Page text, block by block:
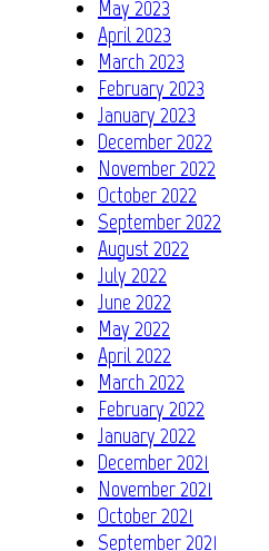
May 2023
April 2023
March 2023
February 2023
January 2023
December 2022
November 2022
October 2022
September 2022
August 2022
July 2022
June 2022
May 2022
April 2022
March 2022
February 2022
January 2022
December 2021
November 2021
October 2021
September 2021